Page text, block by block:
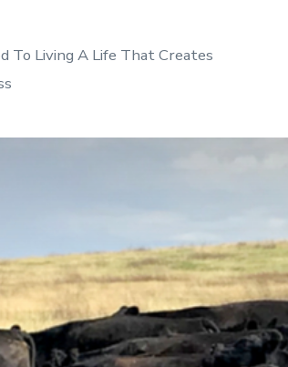
To Living A Life That Creates